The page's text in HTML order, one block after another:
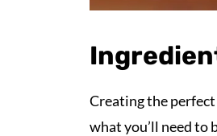
Creating the perfect
what you’ll need to